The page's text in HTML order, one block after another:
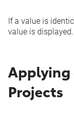
If a value is
value is displayed.
Projects